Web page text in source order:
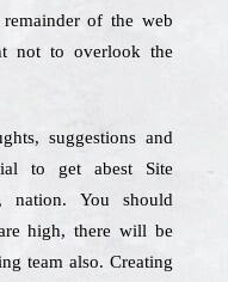
of the web
not to overlook the
suggestions and
to get abest Site
You should
high, there will be
team also. Creating